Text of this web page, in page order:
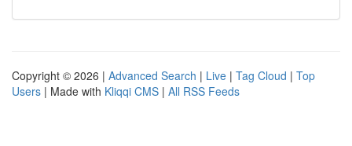
Copyright © 2026 | Advanced Search | Live | Tag Cloud | Top
Users | Made with Kliqqi CMS | All RSS Feeds